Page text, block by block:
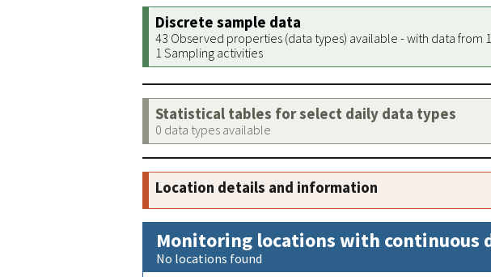
Discrete sample data
43 Observed properties (data types) available - with data from
1 Sampling activities
Statistical tables for select daily data types
0 data types available
Location details and information
Monitoring locations with continuous
No locations found